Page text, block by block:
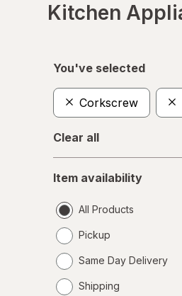
Kitchen
You've selected
Corkscrew
Clear all
availability
Item availability
All Products
Pickup
Same Day Delivery
a
Shipping